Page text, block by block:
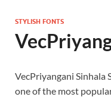
STYLISH FONTS
VecPriyangani Sinhala
one of the most